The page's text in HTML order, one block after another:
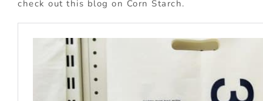
check out this blog on Corn Starch.